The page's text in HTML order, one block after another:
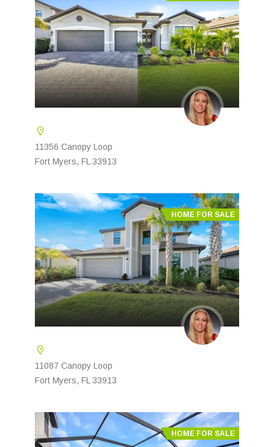
11356 Canopy Loop
Fort Myers, FL 33913
HOME FOR SALE
11087 Canopy Loop
Fort Myers, FL 33913
HOME FOR SALE